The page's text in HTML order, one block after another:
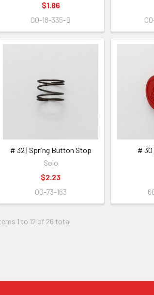
$1.86
00-18-335-B
# 32 | Spring Button Stop
Solo
$2.23
00-73-163
# 30
1 to 12 of 26 total